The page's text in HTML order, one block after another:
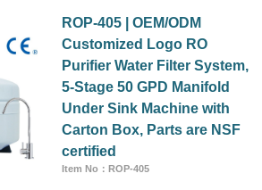
ROP-405 | OEM/ODM
Customized Logo RO
Purifier Water Filter System,
5-Stage 50 GPD Manifold
Under Sink Machine with
Carton Box, Parts are NSF
certified
Item No：ROP-405